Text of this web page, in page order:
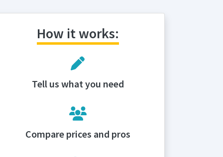
How it works:
Tell us what you need
Compare prices and pros